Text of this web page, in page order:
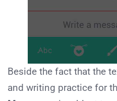
Beside the fact that the
and writing practice for